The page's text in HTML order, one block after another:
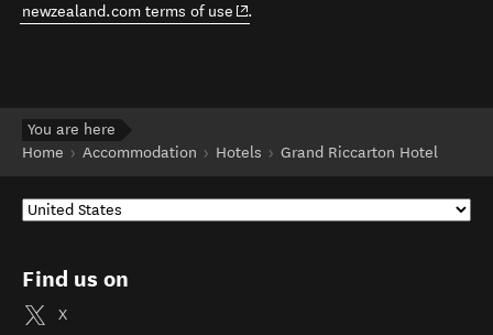
newzealand.com terms of use (opens in new window)
.
You are here
Home
Accommodation Hotels Grand Riccarton Hotel
Find us on
X